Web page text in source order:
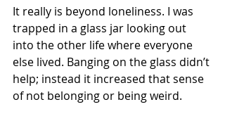
It really is beyond loneliness. I was
trapped in a glass jar looking out
into the other life where everyone
else lived. Banging on the glass didn’t
help; instead it increased that sense
of not belonging or being weird.